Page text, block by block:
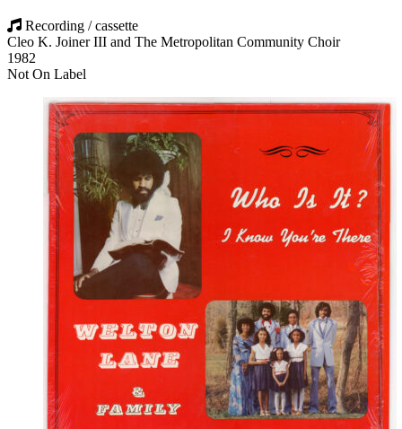
Recording / cassette
Cleo K. Joiner III and The Metropolitan Community Choir
1982
Not On Label